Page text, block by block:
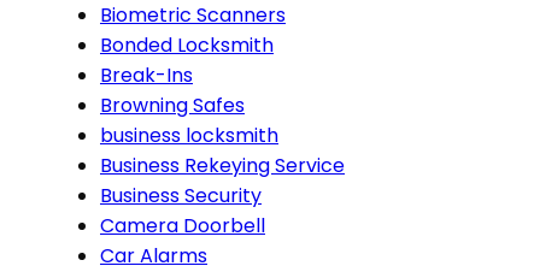
Biometric Scanners
Bonded Locksmith
Break-Ins
Browning Safes
business locksmith
Business Rekeying Service
Business Security
Camera Doorbell
Car Alarms